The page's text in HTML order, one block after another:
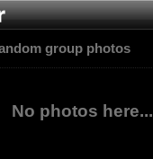
group photos
No photos here...